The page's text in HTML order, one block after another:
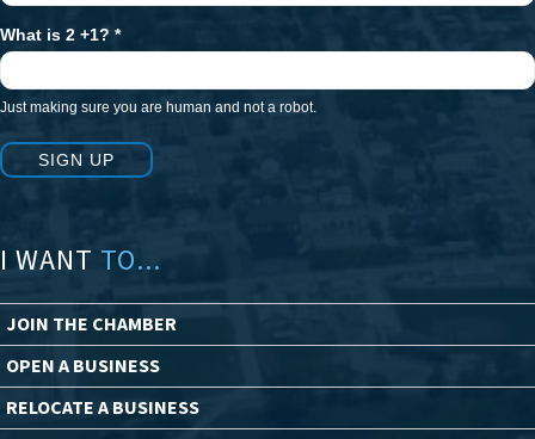
What is 2 +1? *
Just making sure you are human and not a robot.
SIGN UP
I WANT TO...
JOIN THE CHAMBER
OPEN A BUSINESS
RELOCATE A BUSINESS